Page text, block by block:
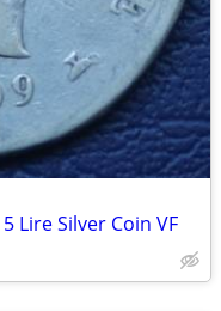
Lire Silver Coin VF